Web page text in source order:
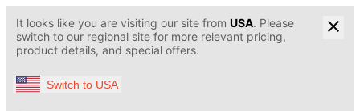
It looks like you are visiting our site from USA. Please
switch to our regional site for more relevant pricing,
product details, and special offers.
Switch to USA